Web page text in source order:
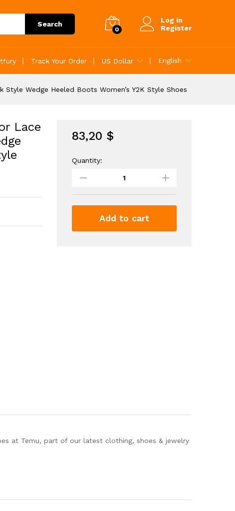
Search
0
Log in
Register
Track Your Order US Dollar English
Wedge Heeled Boots Women’s Y2K Style Shoes
Lace
83,20 $
Women's
Decor
Lace
Quantity:
Add to cart
at Temu, part of our latest clothing, shoes & jewelry